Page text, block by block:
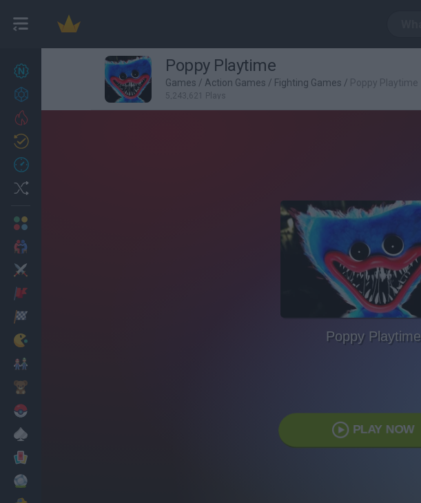
27 Poppy Playtime
Games / Action Games / Fighting Games / Poppy Playtime
5,243,621 Plays
Poppy Playtime
PLAY NOW